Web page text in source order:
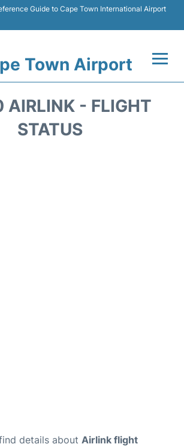
Guide to Cape Town International Airport
Town Airport
- FLIGHT
STATUS
details about Airlink flight